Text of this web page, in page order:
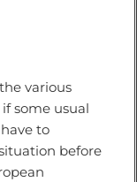
various
some usual
to
before